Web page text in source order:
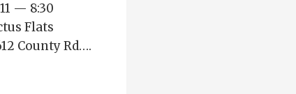
— 8:30
Flats
County Rd….